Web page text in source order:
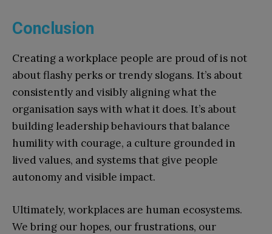
Conclusion
Creating a workplace people are proud of is not
about flashy perks or trendy slogans. It’s about
consistently and visibly aligning what the
organisation says with what it does. It’s about
building leadership behaviours that balance
humility with courage, a culture grounded in
lived values, and systems that give people
autonomy and visible impact.
Ultimately, workplaces are human ecosystems.
We bring our hopes, our frustrations, our